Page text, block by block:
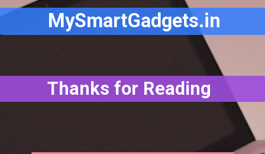
MySmartGadgets.in
Thanks for Reading